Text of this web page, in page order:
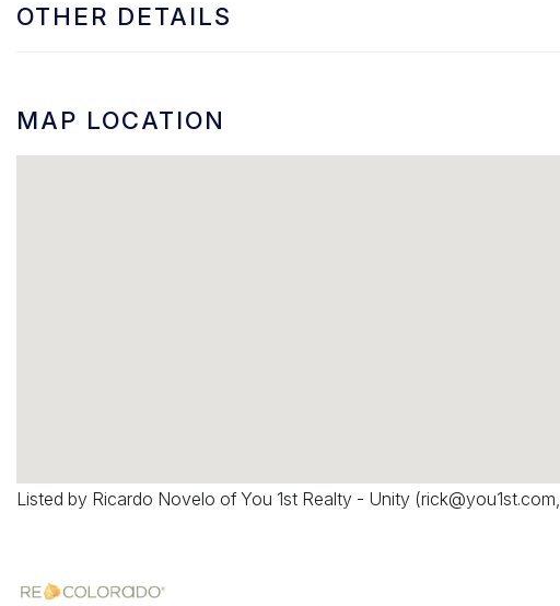
OTHER DETAILS
MAP LOCATION
Listed by Ricardo Novelo of You 1st Realty - Unity (rick@you1st.com